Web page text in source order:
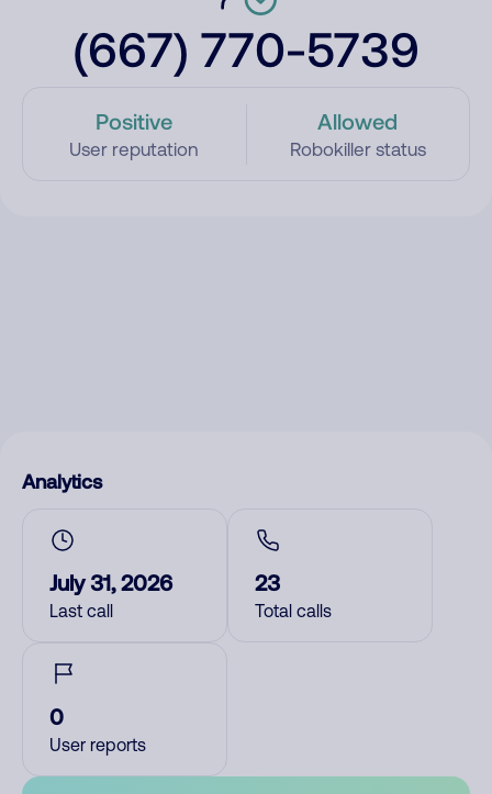
(667) 770-5739
Positive
User reputation
Allowed
Robokiller status
Analytics
July 31, 2026
Last call
23
Total calls
0
User reports